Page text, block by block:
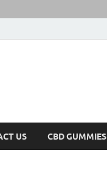
US CBD GUMMIES